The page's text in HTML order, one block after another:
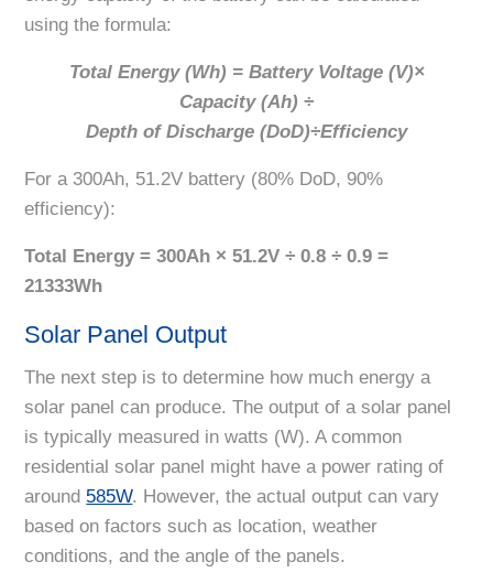
using the formula:
Total Energy(Wh) = Battery Voltage (V)×
Capacity (Ah) ÷
Depth of Discharge (DoD)÷Efficiency
For a 300Ah, 51.2V battery (80% DoD, 90%
efficiency):
Total Energy = 300Ah × 51.2V÷ 0.8÷ 0.9 =
21333Wh
Solar Panel Output
The next step is to determine how much energy a
solar panel can produce. The output of a solar panel
is typically measured in watts (W). A common
residential solar panel might have a power rating of
around 585W. However, the actual output can vary
based on factors such as location, weather
conditions, and the angle of the panels.